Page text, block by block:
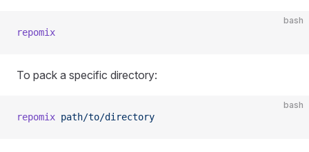
bash
repomix
To pack a specific directory:
bash
repomix path/to/directory